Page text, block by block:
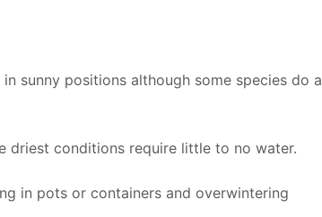
sunny positions although some species do a
driest conditions require little to no water.
in pots or containers and overwintering